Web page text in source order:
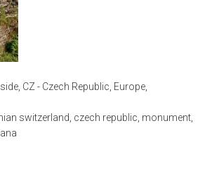
CZ - Czech Republic Europe
switzerland czech republic monument